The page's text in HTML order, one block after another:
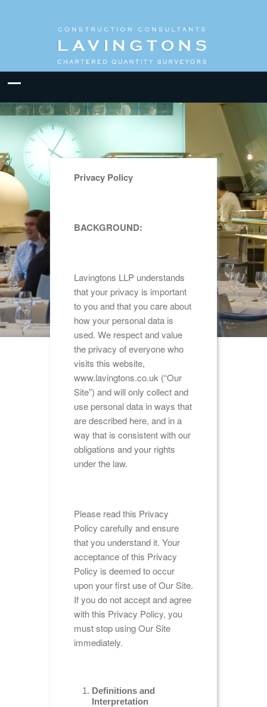
Privacy Policy
BACKGROUND:
Lavingtons LLP understands
that your privacy is important
to you and that you care about
how your personal data is
used. We respect and value
the privacy of everyone who
visits this website,
www.lavingtons.co.uk (“Our
Site”) and will only collect and
use personal data in ways that
are described here, and in a
way that is consistent with our
obligations and your rights
under the law.
Please read this Privacy
Policy carefully and ensure
that you understand it. Your
acceptance of this Privacy
Policy is deemed to occur
upon your first use of Our Site.
If you do not accept and agree
with this Privacy Policy, you
must stop using Our Site
immediately.
Definitions and
Interpretation